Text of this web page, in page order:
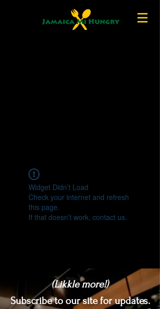
Widget Didn’t Load
Check your internet and refresh
this page.
If that doesn’t work, contact us.
(Likkle more!)
Subscribe to our site for updates.